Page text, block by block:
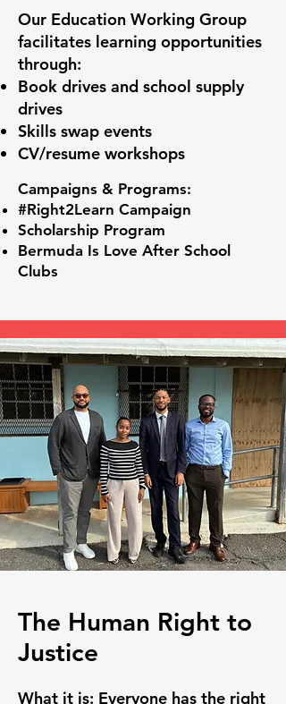
Our Education Working Group
facilitates learning opportunities
through:
Book drives and school supply
drives
Skills swap events
CV/resume workshops
Campaigns & Programs:
#Right2Learn Campaign
Scholarship Program
Bermuda Is Love After School
Clubs
The Human Right to
Justice
What it is: Everyone has the right